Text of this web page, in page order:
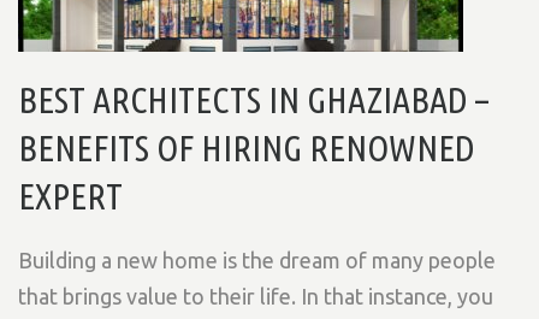
BEST ARCHITECTS IN GHAZIABAD –
BENEFITS OF HIRING RENOWNED
EXPERT
Building a new home is the dream of many people
that brings value to their life. In that instance, you